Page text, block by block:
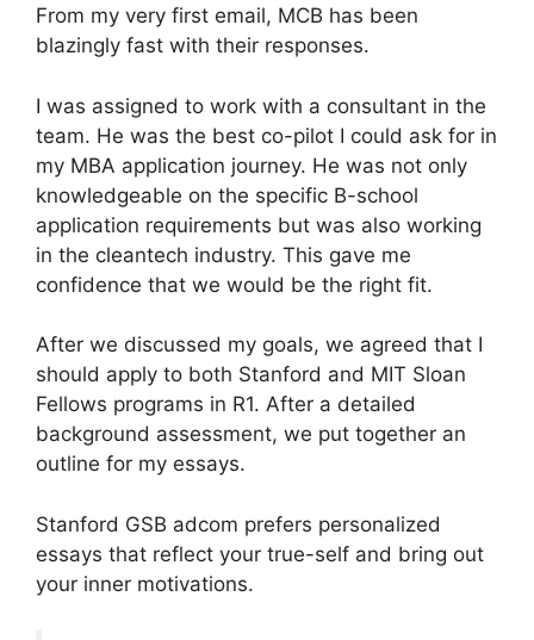
From my very first email, MCB has been
blazingly fast with their responses.
I was assigned to work with a consultant in the
team. He was the best co-pilot I could ask for in
my MBA application journey. He was not only
knowledgeable on the specific B-school
application requirements but was also working
in the cleantech industry. This gave me
confidence that we would be the right fit.
After we discussed my goals, we agreed that I
should apply to both Stanford and MIT Sloan
Fellows programs in R1. After a detailed
background assessment, we put together an
outline for my essays.
Stanford GSB adcom prefers personalized
essays that reflect your true-self and bring out
your inner motivations.